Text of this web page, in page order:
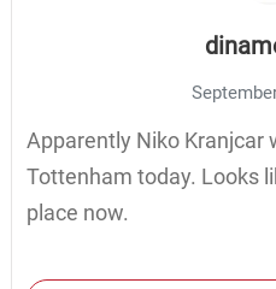
Apparently Niko Kranjcar
Tottenham today. Looks
place now.